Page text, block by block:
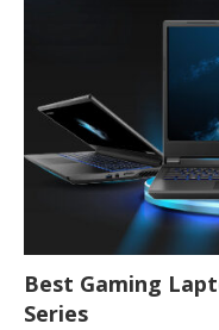
Best Gaming
Series